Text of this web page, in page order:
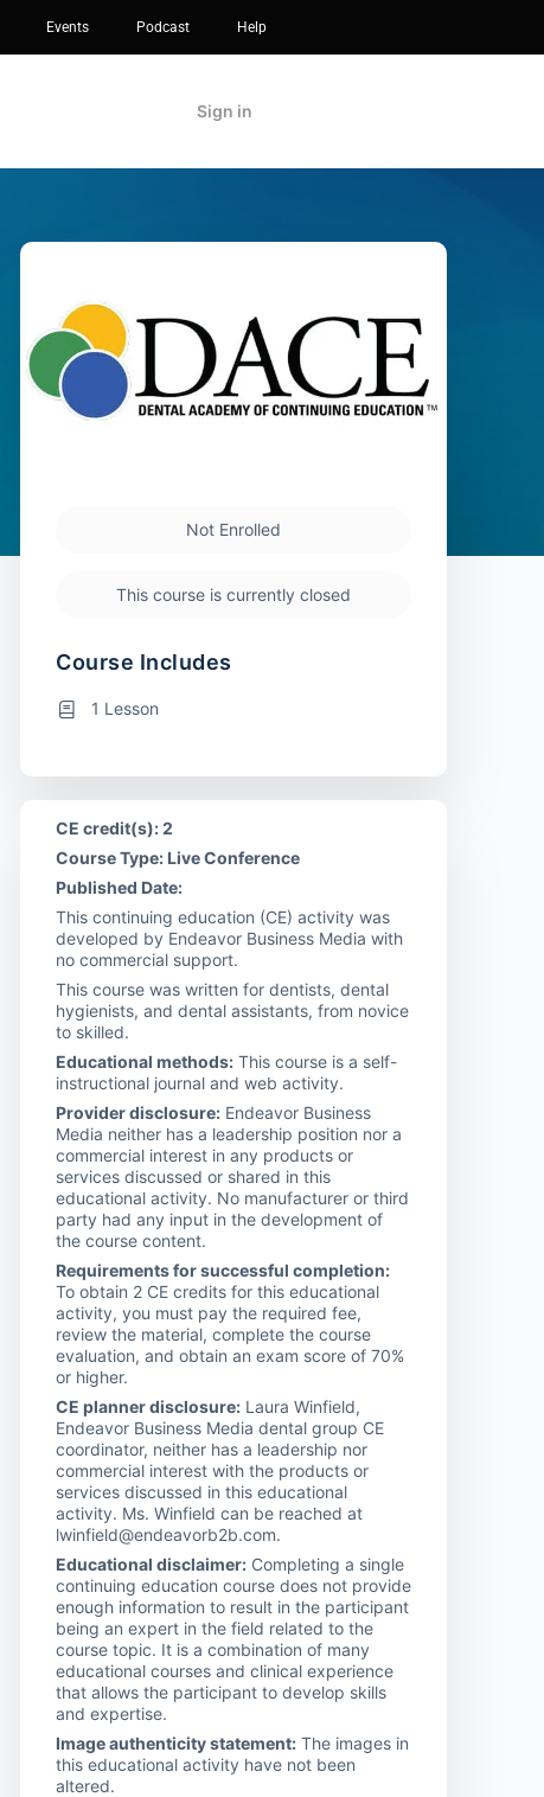
Events Podcast Help
Sign in
Not Enrolled
This course is currently closed
Course Includes
1 Lesson
CE credit(s): 2
Course Type: Live Conference
Published Date:
This continuing education (CE) activity was
developed by Endeavor Business Media with
no commercial support.
This course was written for dentists, dental
hygienists, and dental assistants, from novice
to skilled.
Educational methods: This course is a self-
instructional journal and web activity.
Provider disclosure: Endeavor Business
Media neither has a leadership position nor a
commercial interest in any products or
services discussed or shared in this
educational activity. No manufacturer or third
party had any input in the development of
the course content.
Requirements for successful completion:
To obtain 2 CE credits for this educational
activity, you must pay the required fee,
review the material, complete the course
evaluation, and obtain an exam score of 70%
or higher.
CE planner disclosure: Laura Winfield,
Endeavor Business Media dental group CE
coordinator, neither has a leadership nor
commercial interest with the products or
services discussed in this educational
activity. Ms. Winfield can be reached at
lwinfield@endeavorb2b.com.
Educational disclaimer: Completing a single
continuing education course does not provide
enough information to result in the participant
being an expert in the field related to the
course topic. It is a combination of many
educational courses and clinical experience
that allows the participant to develop skills
and expertise.
Image authenticity statement: The images in
this educational activity have not been
altered.